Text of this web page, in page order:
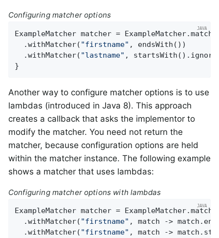
Configuring matcher options
ExampleMatcher matcher =
  .withMatcher(
"firstname" , endsWith())
  .withMatcher(
"lastname" ,
}
Another way to configure matcher options is to use
lambdas (introduced in Java 8). This approach
creates a callback that asks the implementor to
modify the matcher. You need not return the
matcher, because configuration options are held
within the matcher instance. The following example
shows a matcher that uses lambdas:
Configuring matcher options with lambdas
ExampleMatcher matcher =
  .withMatcher(
"firstname" , match ->
  .withMatcher(
"firstname" , match ->